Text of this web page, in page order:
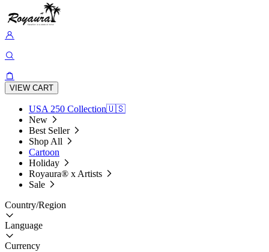
VIEW CART
USA 250 Collection🇺🇸
New
Best Seller
Shop All
Cartoon
Holiday
Royaura® x Artists
Sale
Country/Region
Language
Currency